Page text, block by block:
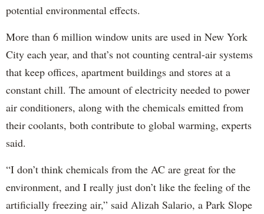
potential environmental effects.
More than 6 million window units are used in New York
City each year, and that’s not counting central-air systems
that keep offices, apartment buildings and stores at a
constant chill. The amount of electricity needed to power
air conditioners, along with the chemicals emitted from
their coolants, both contribute to global warming, experts
said.
“I don’t think chemicals from the AC are great for the
environment, and I really just don’t like the feeling of the
artificially freezing air,” said Alizah Salario, a Park Slope